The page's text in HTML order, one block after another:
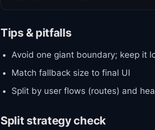
Tips & pitfalls
Avoid one giant boundary; keep it
Match fallback size to final UI
Split by user flows (routes) and
Split strategy check